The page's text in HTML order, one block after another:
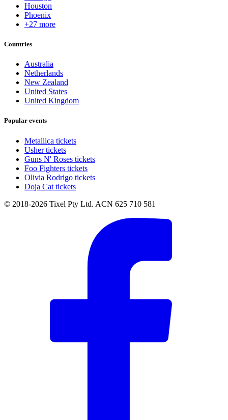
Houston
Phoenix
+27 more
Countries
Australia
Netherlands
New Zealand
United States
United Kingdom
Popular events
Metallica tickets
Usher tickets
Guns N' Roses tickets
Foo Fighters tickets
Olivia Rodrigo tickets
Doja Cat tickets
© 2018-2026 Tixel Pty Ltd. ACN 625 710 581